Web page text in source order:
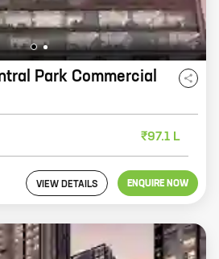
Park Commercial
₹97.1 L
VIEW DETAILS ENQUIRE NOW